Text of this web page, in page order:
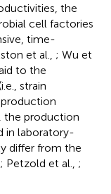
the
cell factories
time-
et al., ; Wu et
to the
strain
the production
in laboratory-
differ from the
; Petzold et al., ;